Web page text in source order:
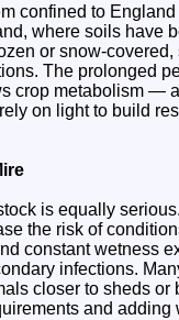
confined to
where soils have
or
The prolonged
crop metabolism —
on light to build
is equally
the risk of
constant wetness
infections.
closer to sheds or
and adding